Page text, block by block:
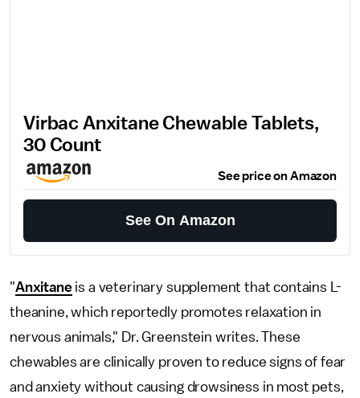
Virbac Anxitane Chewable Tablets,
30 Count
See price on Amazon
See On Amazon
"Anxitaneis a veterinary supplement that contains L-
theanine, which reportedly promotes relaxation in
nervous animals," Dr. Greenstein writes. These
chewables are clinically proven to reduce signs of fear
and anxiety without causing drowsiness in most pets,